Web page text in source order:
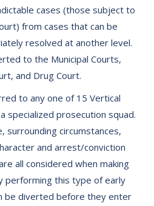
cases (those subject to
from cases that can be
resolved at another level.
to the Municipal Courts,
and Drug Court.
to any one of 15 Vertical
specialized prosecution squad.
surrounding circumstances,
and arrest/conviction
all considered when making
performing this type of early
be diverted before they enter